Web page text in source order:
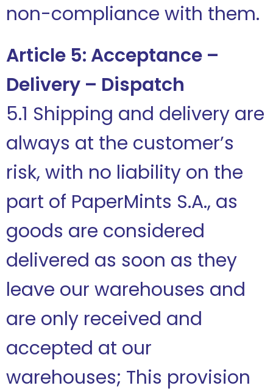
non-compliance with them.
Article 5: Acceptance –
Delivery – Dispatch
5.1 Shipping and delivery are
always at the customer’s
risk, with no liability on the
part of PaperMints S.A., as
goods are considered
delivered as soon as they
leave our warehouses and
are only received and
accepted at our
warehouses; This provision